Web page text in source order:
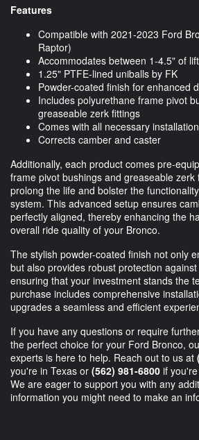
Features
Compatible with 2021-2023 Ford
Raptor)
Accommodates between 1-4.5" of lift
1.25" PTFE-lined uniballs by FK
Powder-coated finish for enhanced
Includes polyurethane frame pivot
greaseable zerk fittings
Comes with all necessary
Corrects camber and caster
Additionally, each product comes pre-
frame pivot bushings and greaseable zerk
prolong the life and bolster the
system. This advanced setup ensures
perfectly aligned, thereby enhancing the
overall ride quality of your Bronco.
The stylish powder-coated finish not only
but also provides robust protection
ensuring that your investment stands the
purchase includes comprehensive
upgrades a seamless and efficient
If you have any questions or require
the perfect choice for your Ford Bronco,
experts is here to help. Reach out to us at
you're in Texas or (562) 981-6800 if
We are eager to support you with any
information you might need to make an